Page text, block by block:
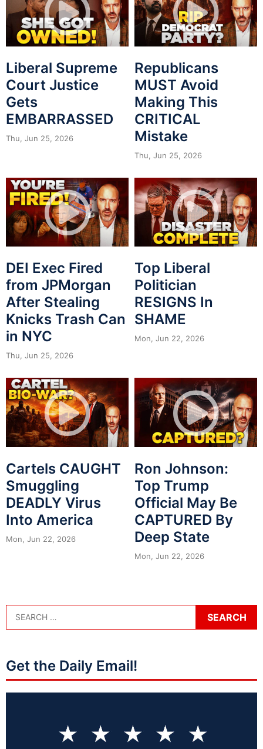
Liberal Supreme
Court Justice
Gets
EMBARRASSED
Thu, Jun 25, 2026
Republicans
MUST Avoid
Making This
CRITICAL
Mistake
Thu, Jun 25, 2026
DEI Exec Fired
from JPMorgan
After Stealing
Knicks Trash Can
in NYC
Thu, Jun 25, 2026
Top Liberal
Politician
RESIGNS In
SHAME
Mon, Jun 22, 2026
Cartels CAUGHT
Smuggling
DEADLY Virus
Into America
Mon, Jun 22, 2026
Ron Johnson:
Top Trump
Official May Be
CAPTURED By
Deep State
Mon, Jun 22, 2026
Get the Daily Email!